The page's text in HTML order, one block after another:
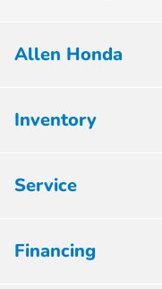
Allen Honda
Inventory
Service
Financing